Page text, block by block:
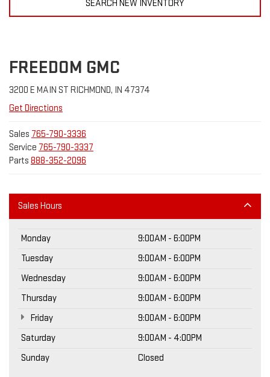
SEARCH NEW INVENTORY
FREEDOM GMC
3200 E MAIN ST RICHMOND, IN 47374
Get Directions
Sales 765-790-3336
Service 765-790-3337
Parts 888-352-2096
Sales Hours
Monday
9:00AM - 6:00PM
Tuesday
9:00AM - 6:00PM
Wednesday
9:00AM - 6:00PM
Thursday
9:00AM - 6:00PM
Friday
9:00AM - 6:00PM
Saturday
9:00AM - 4:00PM
Sunday
Closed